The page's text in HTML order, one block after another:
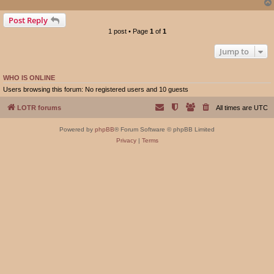
Post Reply
1 post • Page 1 of 1
Jump to
WHO IS ONLINE
Users browsing this forum: No registered users and 10 guests
LOTR forums All times are UTC
Powered by phpBB® Forum Software © phpBB Limited
Privacy| Terms